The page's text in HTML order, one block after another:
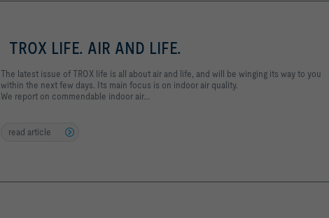
TROX LIFE. AIR AND LIFE.
The latest issue of TROX life is all about air and life, and will be winging its way to you
within the next few days. Its main focus is on indoor air quality.
We report on commendable indoor air...
read article